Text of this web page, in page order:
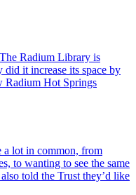
Radium Library is
it increase its space by
Radium Hot Springs
a lot in common, from
to wanting to see the same
told the Trust they’d like